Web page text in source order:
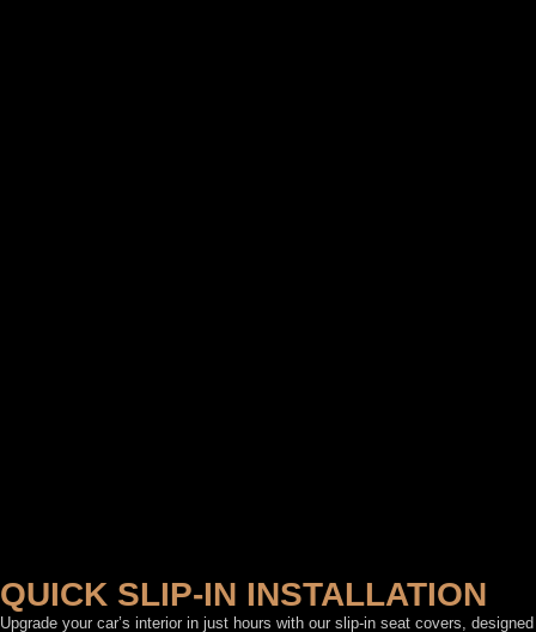
QUICK SLIP-IN INSTALLATION
Upgrade your car’s interior in just hours with our slip-in seat covers, designed